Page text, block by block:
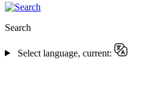
Search
Select language, current: